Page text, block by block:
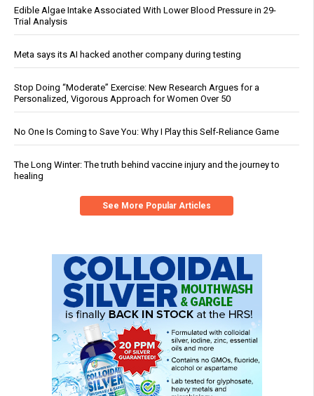
Edible Algae Intake Associated With Lower Blood Pressure in 29-
Trial Analysis
Meta says its AI hacked another company during testing
Stop Doing “Moderate” Exercise: New Research Argues for a
Personalized, Vigorous Approach for Women Over 50
No One Is Coming to Save You: Why I Play this Self-Reliance Game
The Long Winter: The truth behind vaccine injury and the journey to
healing
See More Popular Articles